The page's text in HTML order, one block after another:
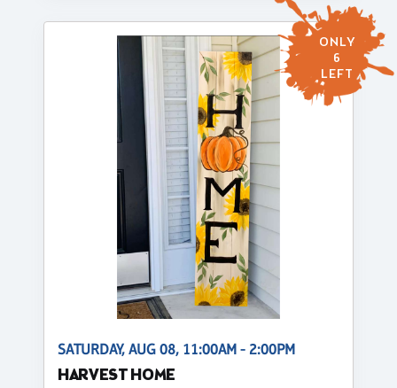
ONLY
6
LEFT
SATURDAY, AUG 08, 11:00AM - 2:00PM
HARVEST HOME